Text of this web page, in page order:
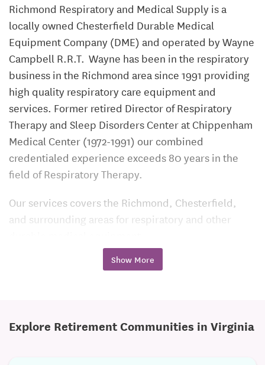
Richmond Respiratory and Medical Supply is a
locally owned Chesterfield Durable Medical
Equipment Company (DME) and operated by Wayne
Campbell R.R.T. Wayne has been in the respiratory
business in the Richmond area since 1991 providing
high quality respiratory care equipment and
services. Former retired Director of Respiratory
Therapy and Sleep Disorders Center at Chippenham
Medical Center (1972-1991) our combined
credentialed experience exceeds 80 years in the
field of Respiratory Therapy.
Our services covers the Richmond, Chesterfield,
and surrounding areas for respiratory and other
We are one of the few core based respiratory
a minimal of 30 years of dedicated experience. This
Show More
Explore Retirement Communities in Virginia